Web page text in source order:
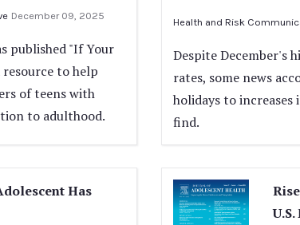
December 09, 2025
published "If Your
to help
of teens with
to adulthood.
Health and Risk
Despite December's
rates, some news
holidays to increases
find.
Has